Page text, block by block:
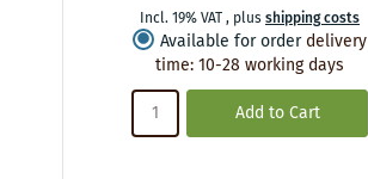
Incl. 19% VAT, plusshipping costs
Available for order delivery
time:10-28 working days
Add to Cart